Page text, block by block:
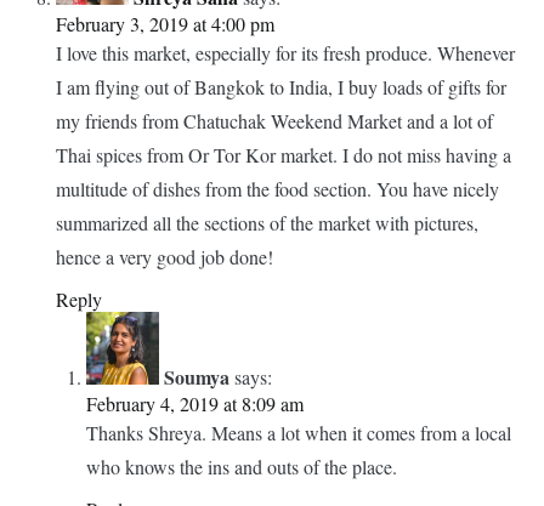
Reply
Soumyasays:
February 4, 2019 at 8:10 am
I am sure you will love it Carrie. A great place among
food markets in Bangkok.
Reply
Shreya Saha
February 3, 2019 at 4:00 pm
I love this market, especially for its fresh produce. Whenever
I am flying out of Bangkok to India, I buy loads of gifts for
my friends from Chatuchak Weekend Market and a lot of
Thai spices from Or Tor Kor market. I do not miss having a